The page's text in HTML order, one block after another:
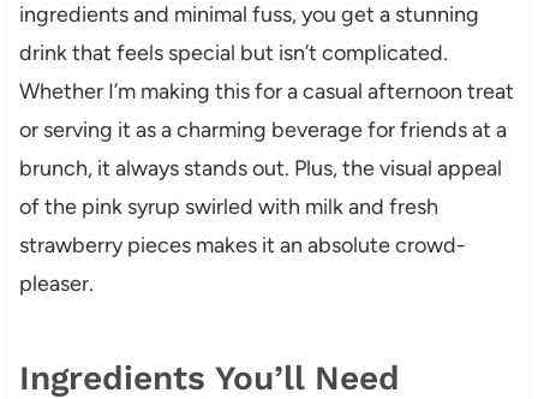
ingredients and minimal fuss, you get a stunning
drink that feels special but isn’t complicated.
Whether I’m making this for a casual afternoon treat
or serving it as a charming beverage for friends at a
brunch, it always stands out. Plus, the visual appeal
of the pink syrup swirled with milk and fresh
strawberry pieces makes it an absolute crowd-
pleaser.
Ingredients You’ll Need